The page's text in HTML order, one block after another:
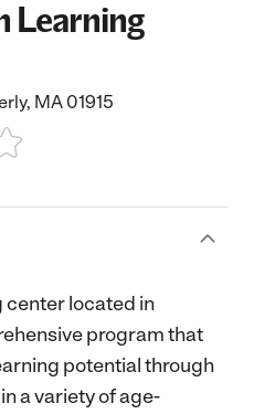
Learning
MA 01915
Stars
center located in
program that
potential through
a variety of age-